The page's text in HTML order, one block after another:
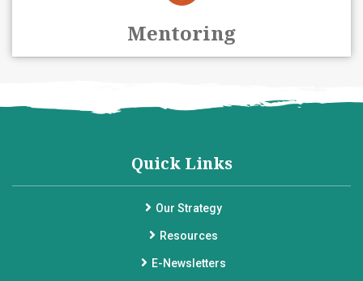
Mentoring
Quick Links
Our Strategy
Resources
E-Newsletters